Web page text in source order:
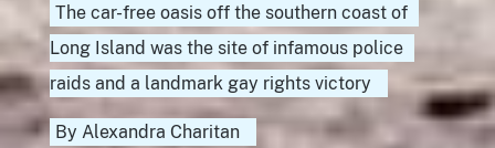
The car-free oasis off the southern coast of
Long Island was the site of infamous police
raids and a landmark gay rights victory
By Alexandra Charitan